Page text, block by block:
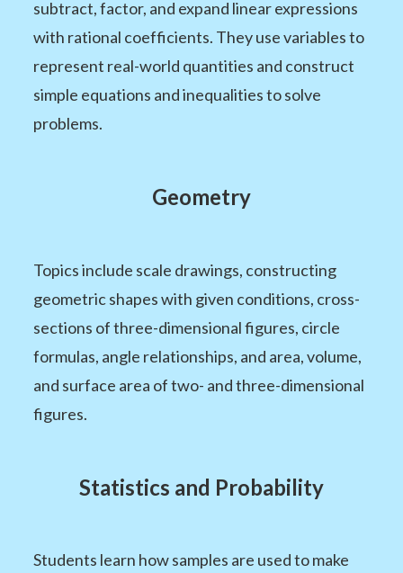
subtract, factor, and expand linear expressions
with rational coefficients. They use variables to
represent real-world quantities and construct
simple equations and inequalities to solve
problems.
Geometry
Topics include scale drawings, constructing
geometric shapes with given conditions, cross-
sections of three-dimensional figures, circle
formulas, angle relationships, and area, volume,
and surface area of two- and three-dimensional
figures.
Statistics and Probability
Students learn how samples are used to make